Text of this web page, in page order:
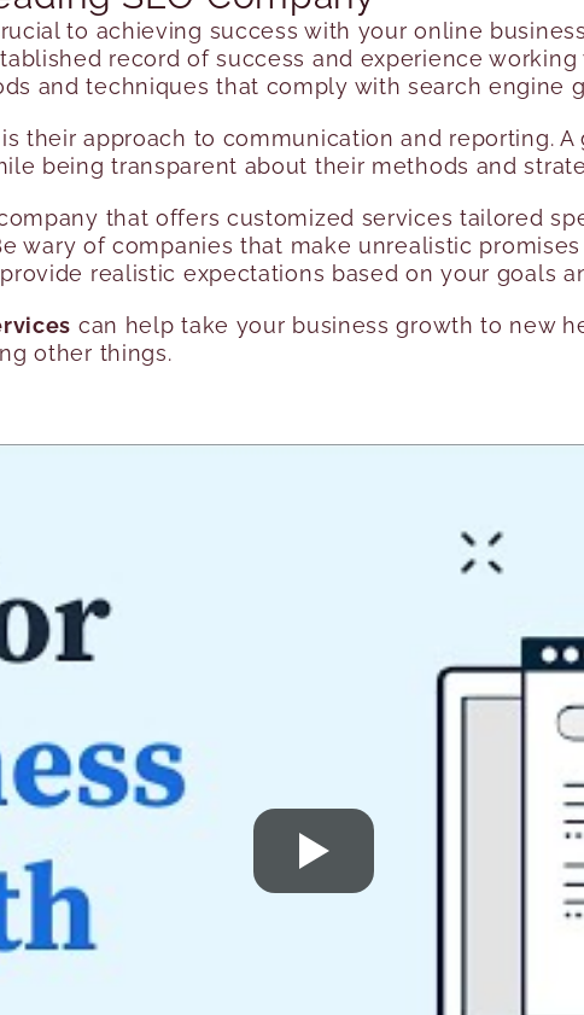
to achieving success with your online
record of success and experience working
and techniques that comply with search engine
their approach to communication and reporting.
being transparent about their methods and
that offers customized services tailored
wary of companies that make unrealistic
realistic expectations based on your goals
can help take your business growth to new
other things.